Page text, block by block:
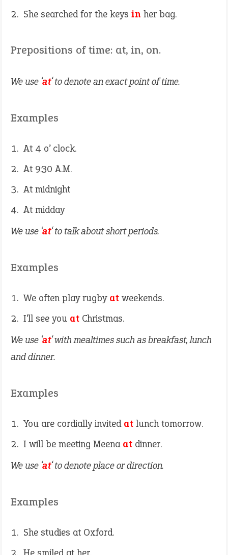
She searched for the keys in her bag.
Prepositions of time: at, in, on.
We use ‘at‘ to denote an exact point of time.
Examples
At 4 o’ clock.
At 9:30 A.M.
At midnight
At midday
We use ‘at‘ to talk about short periods.
Examples
We often play rugby at weekends.
I’ll see you at Christmas.
We use ‘at‘ with mealtimes such as breakfast, lunch
and dinner.
Examples
You are cordially invited at lunch tomorrow.
I will be meeting Meena at dinner.
We use ‘at‘ to denote place or direction.
Examples
She studies at Oxford.